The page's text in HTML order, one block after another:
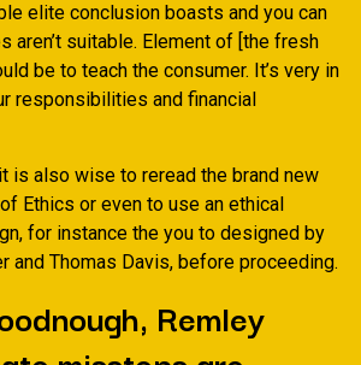
elite conclusion boasts and you can
aren’t suitable. Element of [the fresh
be to teach the consumer. It’s very in
responsibilities and financial
is also wise to reread the brand new
Ethics or even to use an ethical
for instance the you to designed by
and Thomas Davis, before proceeding.
Remley